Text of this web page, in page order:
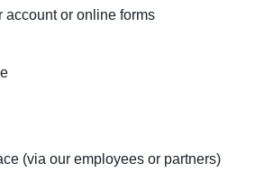
account or online forms
(via our employees or partners)